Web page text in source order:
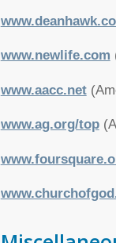
www.newlife.com
www.aacc.net
www.ag.org/top